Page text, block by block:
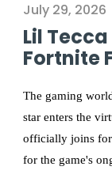
July 29, 2026
Lil
Fortnite
The gaming
star enters the
officially joins
for the game's